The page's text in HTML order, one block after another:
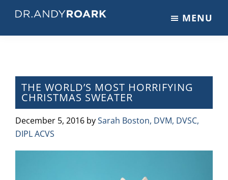
main
primary
footer
on
Pets
&
Veterinary
Medicine
MENU
THE WORLD’S MOST HORRIFYING
CHRISTMAS SWEATER
December 5, 2016 bySarah Boston, DVM, DVSC,
DIPL ACVS